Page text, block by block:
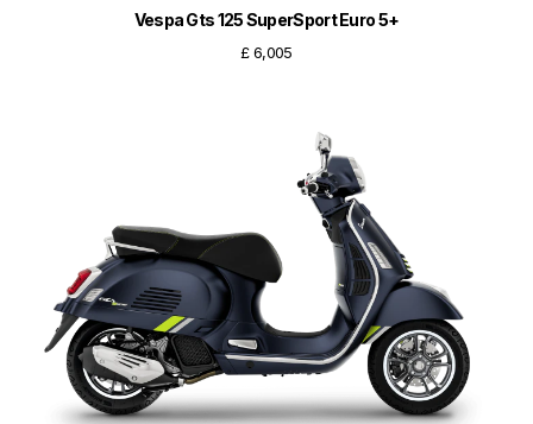
Vespa Gts 125 SuperSport Euro 5+
£ 6,005